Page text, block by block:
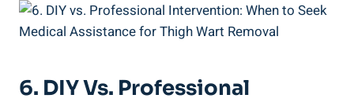
6. DIY Vs. Professional